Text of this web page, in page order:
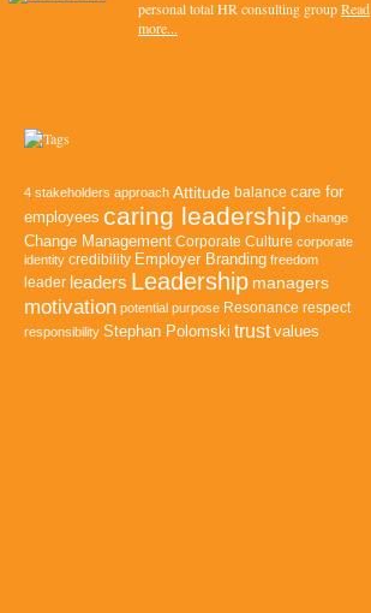
personal total HR consulting groupRead
more...
4 stakeholders approach Attitude balance care for
employees caring leadership change
Change Management Corporate Culture corporate
identity credibility Employer Branding freedom
leader leaders Leadership managers
motivation potential purpose Resonance respect
responsibility Stephan Polomski trust values